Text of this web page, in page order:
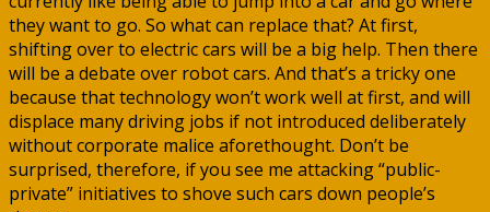
they want to go. So what can replace that? At first,
shifting over to electric cars will be a big help. Then there
will be a debate over robot cars. And that’s a tricky one
because that technology won’t work well at first, and will
displace many driving jobs if not introduced deliberately
without corporate malice aforethought. Don’t be
surprised, therefore, if you see me attacking “public-
private” initiatives to shove such cars down people’s